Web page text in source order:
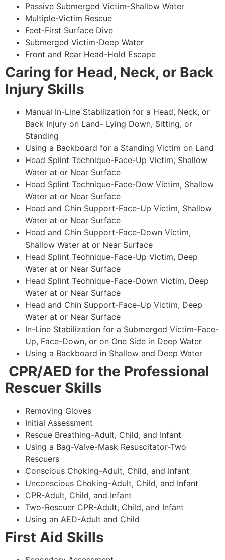
Passive Submerged Victim-Shallow Water
Multiple-Victim Rescue
Feet-First Surface Dive
Submerged Victim-Deep Water
Front and Rear Head-Hold Escape
Caring for Head, Neck, or Back
Injury Skills
Manual In-Line Stabilization for a Head, Neck, or
Back Injury on Land- Lying Down, Sitting, or
Standing
Using a Backboard for a Standing Victim on Land
Head Splint Technique-Face-Up Victim, Shallow
Water at or Near Surface
Head Splint Technique-Face-Dow Victim, Shallow
Water at or Near Surface
Head and Chin Support-Face-Up Victim, Shallow
Water at or Near Surface
Head and Chin Support-Face-Down Victim,
Shallow Water at or Near Surface
Head Splint Technique-Face-Up Victim, Deep
Water at or Near Surface
Head Splint Technique-Face-Down Victim, Deep
Water at or Near Surface
Head and Chin Support-Face-Up Victim, Deep
Water at or Near Surface
In-Line Stabilization for a Submerged Victim-Face-
Up, Face-Down, or on One Side in Deep Water
Using a Backboard in Shallow and Deep Water
CPR/AED for the Professional
Rescuer Skills
Removing Gloves
Initial Assessment
Rescue Breathing-Adult, Child, and Infant
Using a Bag-Valve-Mask Resuscitator-Two
Rescuers
Conscious Choking-Adult, Child, and Infant
Unconscious Choking-Adult, Child, and Infant
CPR-Adult, Child, and Infant
Two-Rescuer CPR-Adult, Child, and Infant
Using an AED-Adult and Child
First Aid Skills